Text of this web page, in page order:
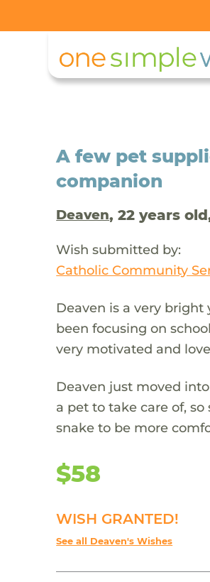
A few pet
companion
Deaven, 22 years
Wish submitted by:
Catholic Community
Deaven is a very
been focusing on
very motivated and
Deaven just moved
a pet to take care of,
snake to be more
$58
WISH GRANTED!
See all Deaven's Wishes